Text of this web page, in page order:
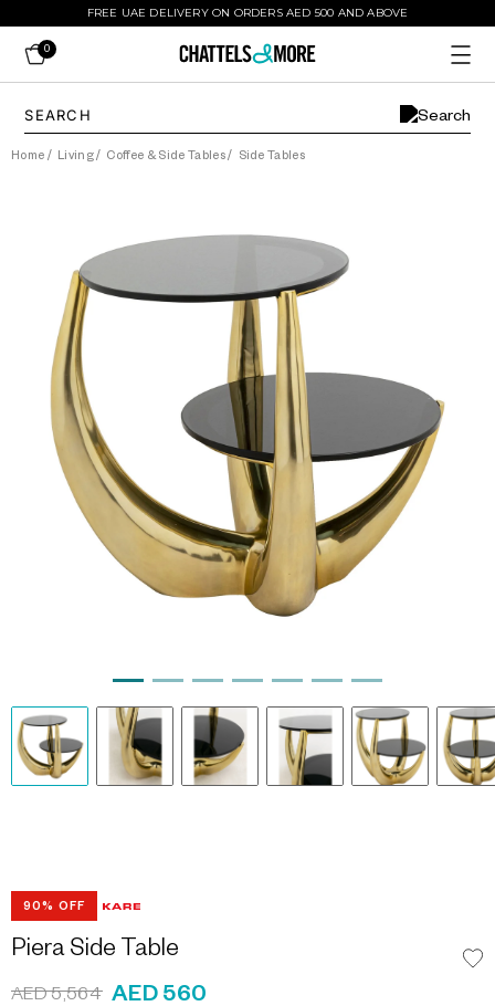
FREE UAE DELIVERY ON ORDERS AED 500 AND ABOVE
0
Home / Living/ Coffee & Side Tables/ Side Tables
90% OFF
Piera Side Table
AED 5,564 AED 560